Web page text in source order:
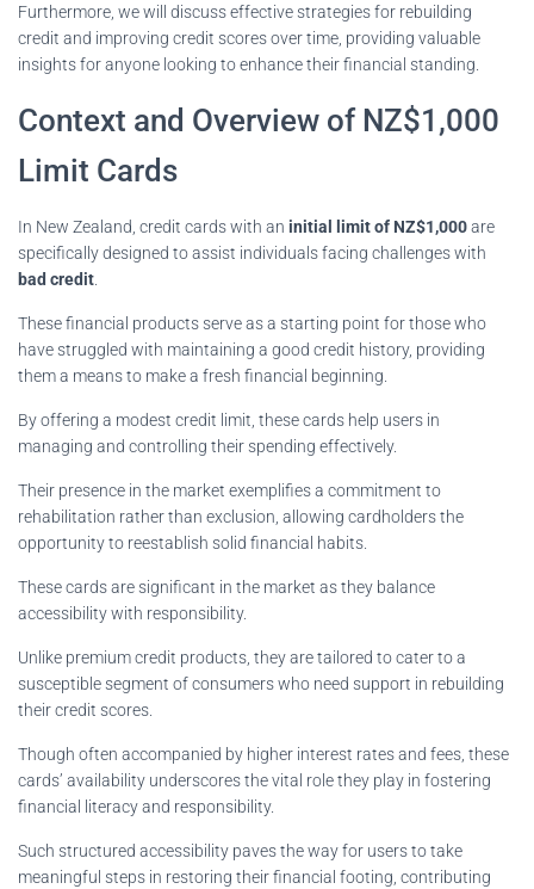
Furthermore, we will discuss effective strategies for rebuilding
credit and improving credit scores over time, providing valuable
insights for anyone looking to enhance their financial standing.
Context and Overview of NZ$1,000
Limit Cards
In New Zealand, credit cards with an initial limit of NZ$1,000are
specifically designed to assist individuals facing challenges with
bad credit
These financial products serve as a starting point for those who
have struggled with maintaining a good credit history, providing
them a means to make a fresh financial beginning.
By offering a modest credit limit, these cards help users in
managing and controlling their spending effectively.
Their presence in the market exemplifies a commitment to
rehabilitation rather than exclusion, allowing cardholders the
opportunity to reestablish solid financial habits.
These cards are significant in the market as they balance
accessibility with responsibility.
Unlike premium credit products, they are tailored to cater to a
susceptible segment of consumers who need support in rebuilding
their credit scores.
Though often accompanied by higher interest rates and fees, these
cards’ availability underscores the vital role they play in fostering
financial literacy and responsibility.
Such structured accessibility paves the way for users to take
meaningful steps in restoring their financial footing, contributing